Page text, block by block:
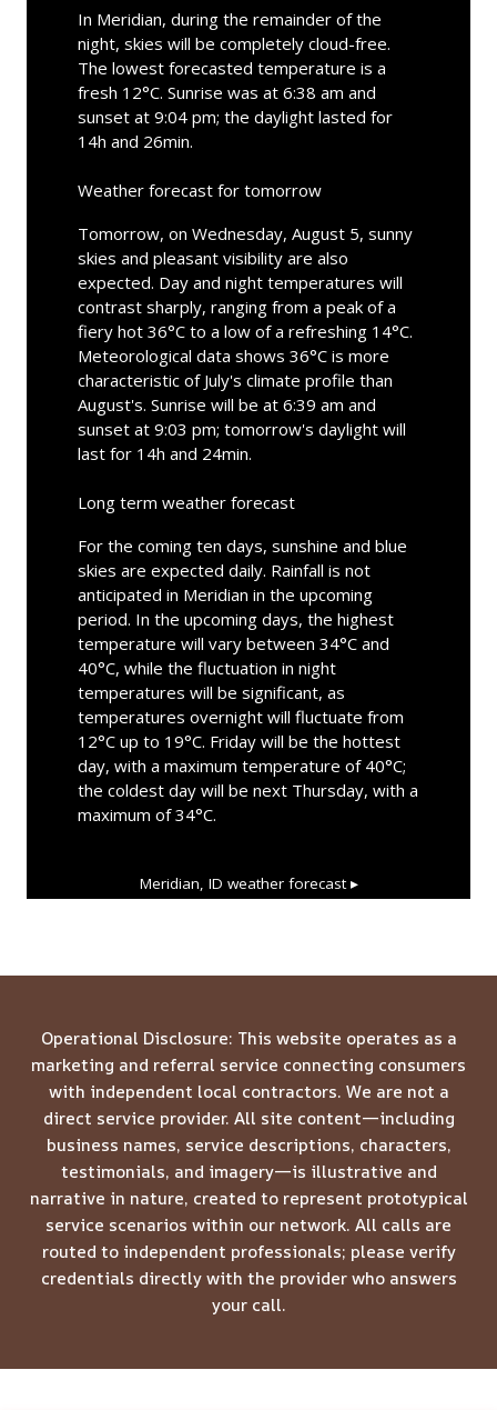
In Meridian, during the remainder of the
night, skies will be completely cloud-free.
The lowest forecasted temperature is a
fresh 12°C. Sunrise was at 6:38 am and
sunset at 9:04 pm; the daylight lasted for
14h and 26min.
Weather forecast for tomorrow
Tomorrow, on Wednesday, August 5, sunny
skies and pleasant visibility are also
expected. Day and night temperatures will
contrast sharply, ranging from a peak of a
fiery hot 36°C to a low of a refreshing 14°C.
Meteorological data shows 36°C is more
characteristic of July's climate profile than
August's. Sunrise will be at 6:39 am and
sunset at 9:03 pm; tomorrow's daylight will
last for 14h and 24min.
Long term weather forecast
For the coming ten days, sunshine and blue
skies are expected daily. Rainfall is not
anticipated in Meridian in the upcoming
period. In the upcoming days, the highest
temperature will vary between 34°C and
40°C, while the fluctuation in night
temperatures will be significant, as
temperatures overnight will fluctuate from
12°C up to 19°C. Friday will be the hottest
day, with a maximum temperature of 40°C;
the coldest day will be next Thursday, with a
maximum of 34°C.
Meridian, ID weather forecast ▸
Operational Disclosure: This website operates as a
marketing and referral service connecting consumers
with independent local contractors. We are not a
direct service provider. All site content—including
business names, service descriptions, characters,
testimonials, and imagery—is illustrative and
narrative in nature, created to represent prototypical
service scenarios within our network. All calls are
routed to independent professionals; please verify
credentials directly with the provider who answers
your call.